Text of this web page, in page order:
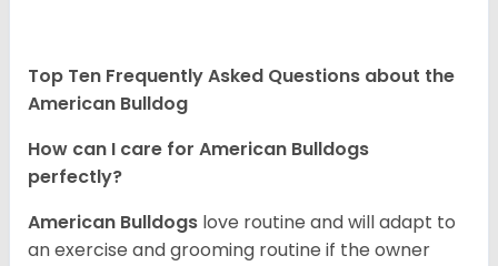
Top Ten Frequently Asked Questions about the
American Bulldog
How can I care for American Bulldogs
perfectly?
American Bulldogs love routine and will adapt to
an exercise and grooming routine if the owner